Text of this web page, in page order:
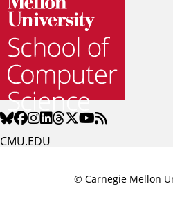
CMU.EDU
© Carnegie Mellon